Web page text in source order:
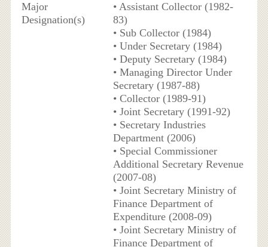
Major
Designation(s)
• Assistant Collector (1982-
83)
• Sub Collector (1984)
• Under Secretary (1984)
• Deputy Secretary (1984)
• Managing Director Under
Secretary (1987-88)
• Collector (1989-91)
• Joint Secretary (1991-92)
• Secretary Industries
Department (2006)
• Special Commissioner
Additional Secretary Revenue
(2007-08)
• Joint Secretary Ministry of
Finance Department of
Expenditure (2008-09)
• Joint Secretary Ministry of
Finance Department of